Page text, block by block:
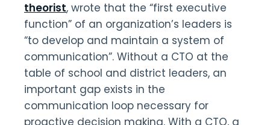
theorist, wrote that the “first executive
function” of an organization’s leaders is
“to develop and maintain a system of
communication”. Without a CTO at the
table of school and district leaders, an
important gap exists in the
communication loop necessary for
proactive decision making. With a CTO, a